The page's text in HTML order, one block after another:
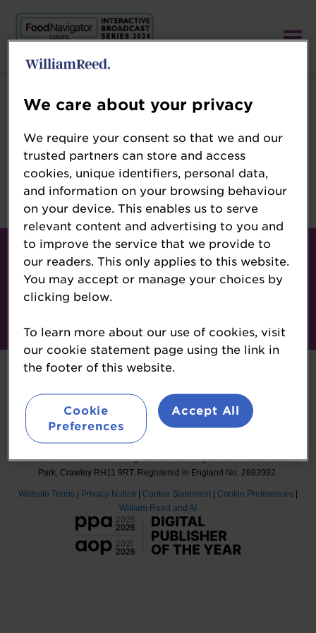
Oops!
Sorry, we cannot open unpublished profile.
Contact
About
Terms & Conditions
#ProteinVision
Organised by William Reed Ltd. Broadfield Park, Crawley RH11 9RT.
Registered in England No. 2883992. VAT No. GB644 3073 52.
© William Reed Ltd 2026. All rights reserved. Registered Office: Broadfield
Park, Crawley RH11 9RT. Registered in England No. 2883992.
Website Terms | Privacy Notice | Cookie Statement | Cookie Preferences |
William Reed and AI
We care about your privacy
We require your consent so that we and our
trusted partners can store and access
cookies, unique identifiers, personal data,
and information on your browsing behaviour
on your device. This enables us to serve
relevant content and advertising to you and
to improve the service that we provide to
our readers. This only applies to this website.
You may accept or manage your choices by
clicking below.
To learn more about our use of cookies, visit
our cookie statement page using the link in
the footer of this website.
Cookie
Preferences
Accept All